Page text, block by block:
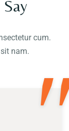
cum.
nam.